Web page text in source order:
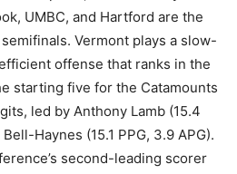
UMBC, and Hartford are the
Vermont plays a slow-
offense that ranks in the
starting five for the Catamounts
led by Anthony Lamb (15.4
Haynes (15.1 PPG, 3.9 APG).
second-leading scorer